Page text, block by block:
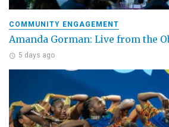
COMMUNITY ENGAGEMENT
Amanda Gorman: Live from the
5 days ago